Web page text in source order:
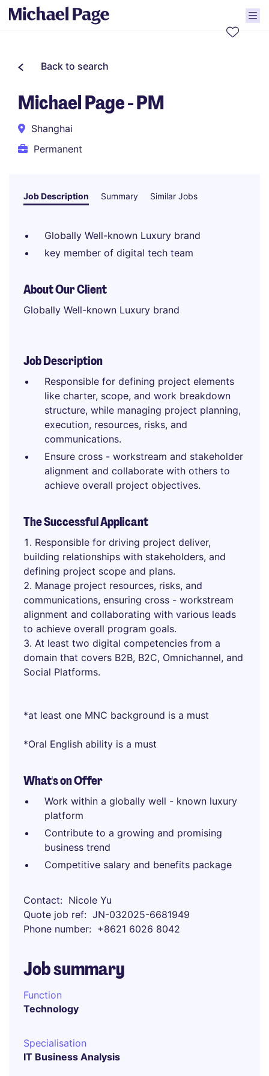
Back to search
Michael Page - PM
Shanghai
Permanent
Job Description Summary Similar Jobs
Globally Well-known Luxury brand
key member of digital tech team
About Our Client
Globally Well-known Luxury brand
Job Description
Responsible for defining project elements
like charter, scope, and work breakdown
structure, while managing project planning,
execution, resources, risks, and
communications.
Ensure cross - workstream and stakeholder
alignment and collaborate with others to
achieve overall project objectives.
The Successful Applicant
Responsible for driving project deliver,
building relationships with stakeholders, and
defining project scope and plans.
Manage project resources, risks, and
communications, ensuring cross - workstream
alignment and collaborating with various leads
to achieve overall program goals.
At least two digital competencies from a
domain that covers B2B, B2C, Omnichannel, and
Social Platforms.
*at least one MNC background is a must
*Oral English ability is a must
What's on Offer
Work within a globally well - known luxury
platform
Contribute to a growing and promising
business trend
Competitive salary and benefits package
Contact
Nicole Yu
Quote job ref
JN-032025-6681949
Phone number
+8621 6026 8042
Job summary
Function
Technology
Specialisation
IT Business Analysis